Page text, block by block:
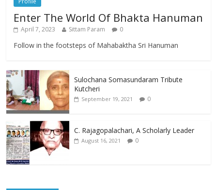
Enter The World Of Bhakta Hanuman
April 7, 2023 Sittam Param 0
Follow in the footsteps of Mahabaktha Sri Hanuman
Sulochana Somasundaram Tribute
Kutcheri
September 19, 2021 0
C. Rajagopalachari, A Scholarly Leader
August 16, 2021 0